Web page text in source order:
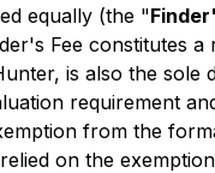
equally (the "
Fee constitutes
is also the
requirement
from the
on the